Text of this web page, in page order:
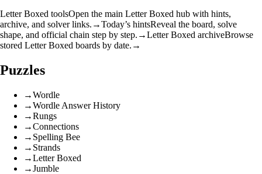
Letter Boxed toolsOpen the main Letter Boxed hub with hints,
archive, and solver links. →Today’s hintsReveal the board, solve
shape, and official chain step by step. →Letter Boxed archiveBrowse
stored Letter Boxed boards by date. →
Puzzles
→Wordle
→Wordle Answer History
→Rungs
→Connections
→ Spelling Bee
→ Strands
→Letter Boxed
→Jumble